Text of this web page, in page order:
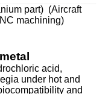
part) (Aircraft
machining)
acid,
under hot and
and